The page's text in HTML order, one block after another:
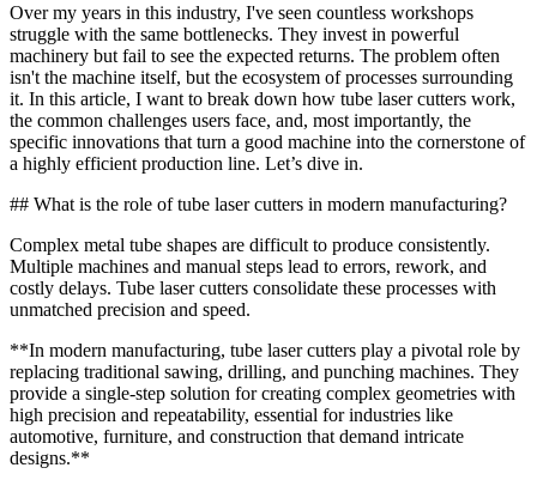
Over my years in this industry, I've seen countless workshops
struggle with the same bottlenecks. They invest in powerful
machinery but fail to see the expected returns. The problem often
isn't the machine itself, but the ecosystem of processes surrounding
it. In this article, I want to break down how tube laser cutters work,
the common challenges users face, and, most importantly, the
specific innovations that turn a good machine into the cornerstone of
a highly efficient production line. Let’s dive in.
## What is the role of tube laser cutters in modern manufacturing?
Complex metal tube shapes are difficult to produce consistently.
Multiple machines and manual steps lead to errors, rework, and
costly delays. Tube laser cutters consolidate these processes with
unmatched precision and speed.
**In modern manufacturing, tube laser cutters play a pivotal role by
replacing traditional sawing, drilling, and punching machines. They
provide a single-step solution for creating complex geometries with
high precision and repeatability, essential for industries like
automotive, furniture, and construction that demand intricate
designs.**